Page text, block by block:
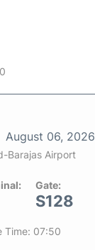
August 06, 2026
Barajas Airport
Gate:
S128
Time: 07:50